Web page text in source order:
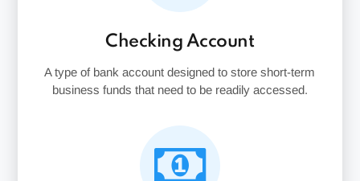
Checking Account
A type of bank account designed to store short-term
business funds that need to be readily accessed.